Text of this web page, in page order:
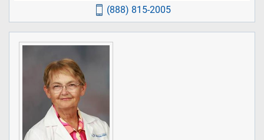
(888) 815-2005